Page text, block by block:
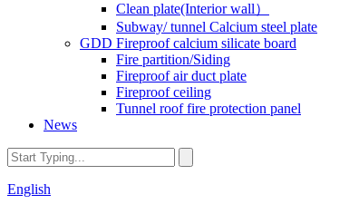
Clean plate(Interior wall）
Subway/ tunnel Calcium steel plate
GDD Fireproof calcium silicate board
Fire partition/Siding
Fireproof air duct plate
Fireproof ceiling
Tunnel roof fire protection panel
News
English